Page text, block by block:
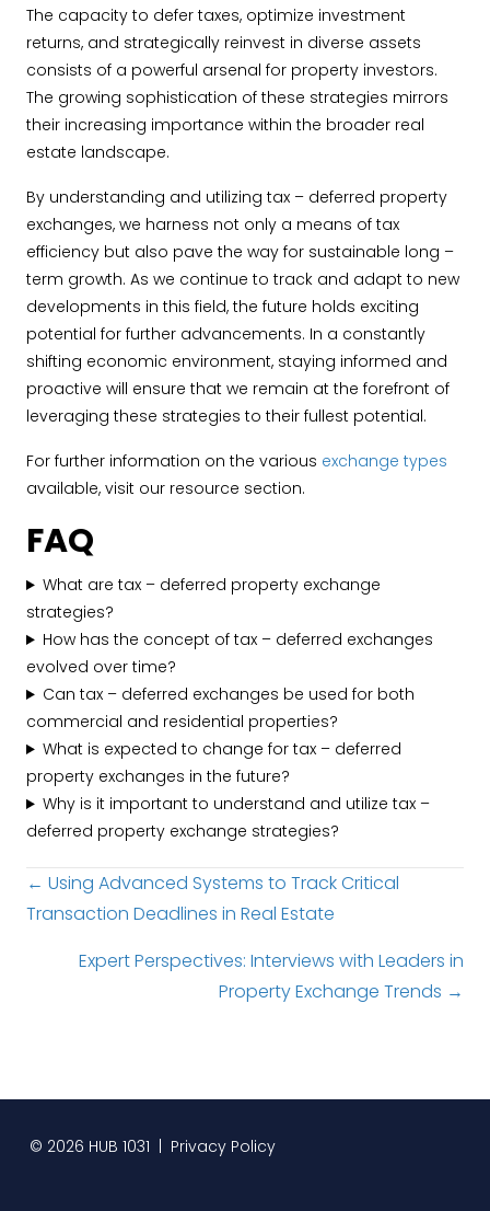
The capacity to defer taxes, optimize investment
returns, and strategically reinvest in diverse assets
consists of a powerful arsenal for property investors.
The growing sophistication of these strategies mirrors
their increasing importance within the broader real
estate landscape.
By understanding and utilizing tax – deferred property
exchanges, we harness not only a means of tax
efficiency but also pave the way for sustainable long –
term growth. As we continue to track and adapt to new
developments in this field, the future holds exciting
potential for further advancements. In a constantly
shifting economic environment, staying informed and
proactive will ensure that we remain at the forefront of
leveraging these strategies to their fullest potential.
For further information on the various exchange types
available, visit our resource section.
FAQ
What are tax – deferred property exchange
strategies?
How has the concept of tax – deferred exchanges
evolved over time?
Can tax – deferred exchanges be used for both
commercial and residential properties?
What is expected to change for tax – deferred
property exchanges in the future?
Why is it important to understand and utilize tax –
deferred property exchange strategies?
Posts
navigation
← Using Advanced Systems to Track Critical
Transaction Deadlines in Real Estate
Expert Perspectives: Interviews with Leaders in
Property Exchange Trends →
© 2026 HUB 1031 | Privacy Policy